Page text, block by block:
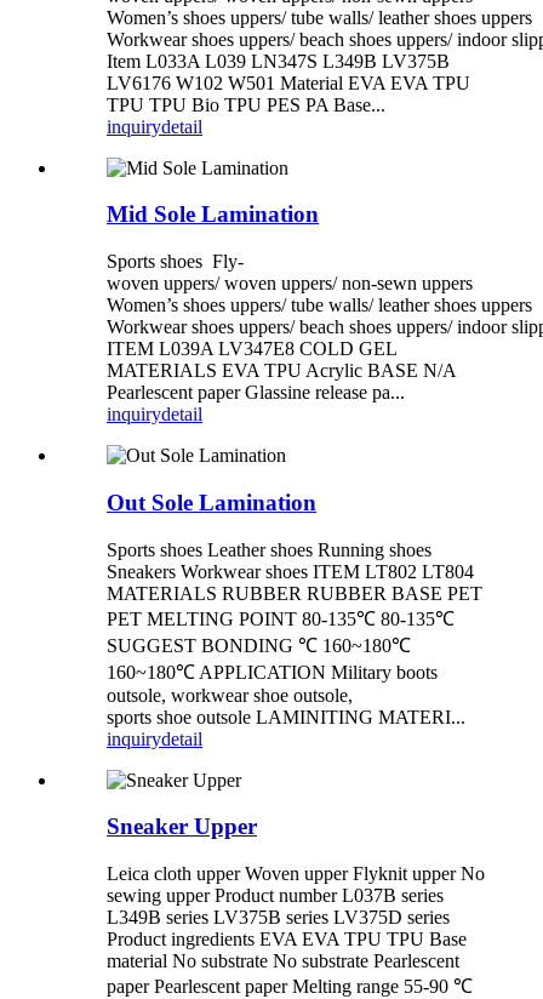
Women’s shoes uppers/ tube walls/ leather shoes uppers
Workwear shoes uppers/ beach shoes uppers/ indoor
Item L033A L039 LN347S L349B LV375B
LV6176 W102 W501 Material EVA EVA TPU
TPU TPU Bio TPU PES PA Base...
inquirydetail
Mid Sole Lamination
Sports shoes Fly-
woven uppers/ woven uppers/ non-sewn uppers
Women’s shoes uppers/ tube walls/ leather shoes uppers
Workwear shoes uppers/ beach shoes uppers/ indoor
ITEM L039A LV347E8 COLD GEL
MATERIALS EVA TPU Acrylic BASE N/A
Pearlescent paper Glassine release pa...
inquirydetail
Out Sole Lamination
Sports shoes Leather shoes Running shoes
Sneakers Workwear shoes ITEM LT802 LT804
MATERIALS RUBBER RUBBER BASE PET
PET MELTING POINT 80-135℃ 80-135℃
SUGGEST BONDING ℃ 160~180℃
160~180℃ APPLICATION Military boots
outsole, workwear shoe outsole,
sports shoe outsole LAMINITING MATERI...
inquirydetail
Sneaker Upper
Leica cloth upper Woven upper Flyknit upper No
sewing upper Product number L037B series
L349B series LV375B series LV375D series
Product ingredients EVA EVA TPU TPU Base
material No substrate No substrate Pearlescent
paper Pearlescent paper Melting range 55-90 ℃